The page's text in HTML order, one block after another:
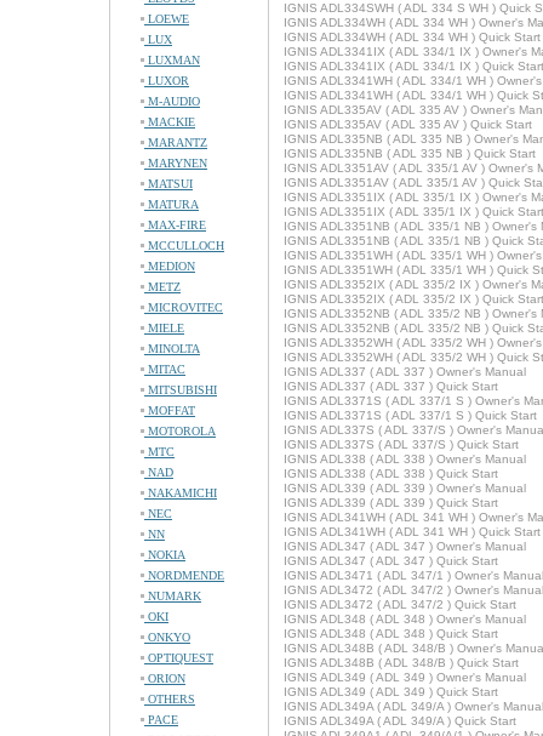
LOEWE
LUX
LUXMAN
LUXOR
M-AUDIO
MACKIE
MARANTZ
MARYNEN
MATSUI
MATURA
MAX-FIRE
MCCULLOCH
MEDION
METZ
MICROVITEC
MIELE
MINOLTA
MITAC
MITSUBISHI
MOFFAT
MOTOROLA
MTC
NAD
NAKAMICHI
NEC
NN
NOKIA
NORDMENDE
NUMARK
OKI
ONKYO
OPTIQUEST
ORION
OTHERS
PACE
IGNIS ADL334SWH ( ADL 334 S WH ) Quick
IGNIS ADL334WH ( ADL 334 WH ) Owner's
IGNIS ADL334WH ( ADL 334 WH ) Quick Start
IGNIS ADL3341IX ( ADL 334/1 IX ) Owner's
IGNIS ADL3341IX ( ADL 334/1 IX ) Quick Start
IGNIS ADL3341WH ( ADL 334/1 WH )
IGNIS ADL3341WH ( ADL 334/1 WH ) Quick
IGNIS ADL335AV ( ADL 335 AV ) Owner's
IGNIS ADL335AV ( ADL 335 AV ) Quick Start
IGNIS ADL335NB ( ADL 335 NB ) Owner's
IGNIS ADL335NB ( ADL 335 NB ) Quick Start
IGNIS ADL3351AV ( ADL 335/1 AV ) Owner's
IGNIS ADL3351AV ( ADL 335/1 AV ) Quick
IGNIS ADL3351IX ( ADL 335/1 IX ) Owner's
IGNIS ADL3351IX ( ADL 335/1 IX ) Quick Start
IGNIS ADL3351NB ( ADL 335/1 NB ) Owner's
IGNIS ADL3351NB ( ADL 335/1 NB ) Quick
IGNIS ADL3351WH ( ADL 335/1 WH )
IGNIS ADL3351WH ( ADL 335/1 WH ) Quick
IGNIS ADL3352IX ( ADL 335/2 IX ) Owner's
IGNIS ADL3352IX ( ADL 335/2 IX ) Quick Start
IGNIS ADL3352NB ( ADL 335/2 NB ) Owner's
IGNIS ADL3352NB ( ADL 335/2 NB ) Quick
IGNIS ADL3352WH ( ADL 335/2 WH )
IGNIS ADL3352WH ( ADL 335/2 WH ) Quick
IGNIS ADL337 ( ADL 337 ) Owner's Manual
IGNIS ADL337 ( ADL 337 ) Quick Start
IGNIS ADL3371S ( ADL 337/1 S ) Owner's
IGNIS ADL3371S ( ADL 337/1 S ) Quick Start
IGNIS ADL337S ( ADL 337/S ) Owner's
IGNIS ADL337S ( ADL 337/S ) Quick Start
IGNIS ADL338 ( ADL 338 ) Owner's Manual
IGNIS ADL338 ( ADL 338 ) Quick Start
IGNIS ADL339 ( ADL 339 ) Owner's Manual
IGNIS ADL339 ( ADL 339 ) Quick Start
IGNIS ADL341WH ( ADL 341 WH ) Owner's
IGNIS ADL341WH ( ADL 341 WH ) Quick Start
IGNIS ADL347 ( ADL 347 ) Owner's Manual
IGNIS ADL347 ( ADL 347 ) Quick Start
IGNIS ADL3471 ( ADL 347/1 ) Owner's Manual
IGNIS ADL3472 ( ADL 347/2 ) Owner's Manual
IGNIS ADL3472 ( ADL 347/2 ) Quick Start
IGNIS ADL348 ( ADL 348 ) Owner's Manual
IGNIS ADL348 ( ADL 348 ) Quick Start
IGNIS ADL348B ( ADL 348/B ) Owner's
IGNIS ADL348B ( ADL 348/B ) Quick Start
IGNIS ADL349 ( ADL 349 ) Owner's Manual
IGNIS ADL349 ( ADL 349 ) Quick Start
IGNIS ADL349A ( ADL 349/A ) Owner's Manual
IGNIS ADL349A ( ADL 349/A ) Quick Start